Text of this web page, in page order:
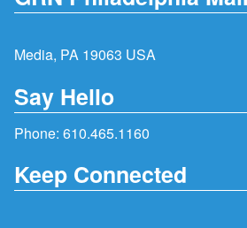
Media, PA 19063 USA
Say Hello
Phone: 610.465.1160
Keep Connected